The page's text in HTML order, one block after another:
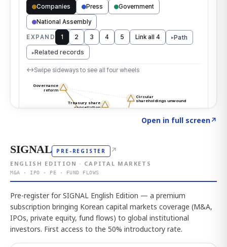
Open in full screen↗
SIGNAL PRE-REGISTER ↗
ENGLISH EDITION · CAPITAL MARKETS
M&A · IPO · PE · FUND FLOWS
Pre-register for SIGNAL English Edition — a premium
subscription bringing Korean capital markets coverage (M&A,
IPOs, private equity, fund flows) to global institutional
investors. First access to the 50% introductory rate.